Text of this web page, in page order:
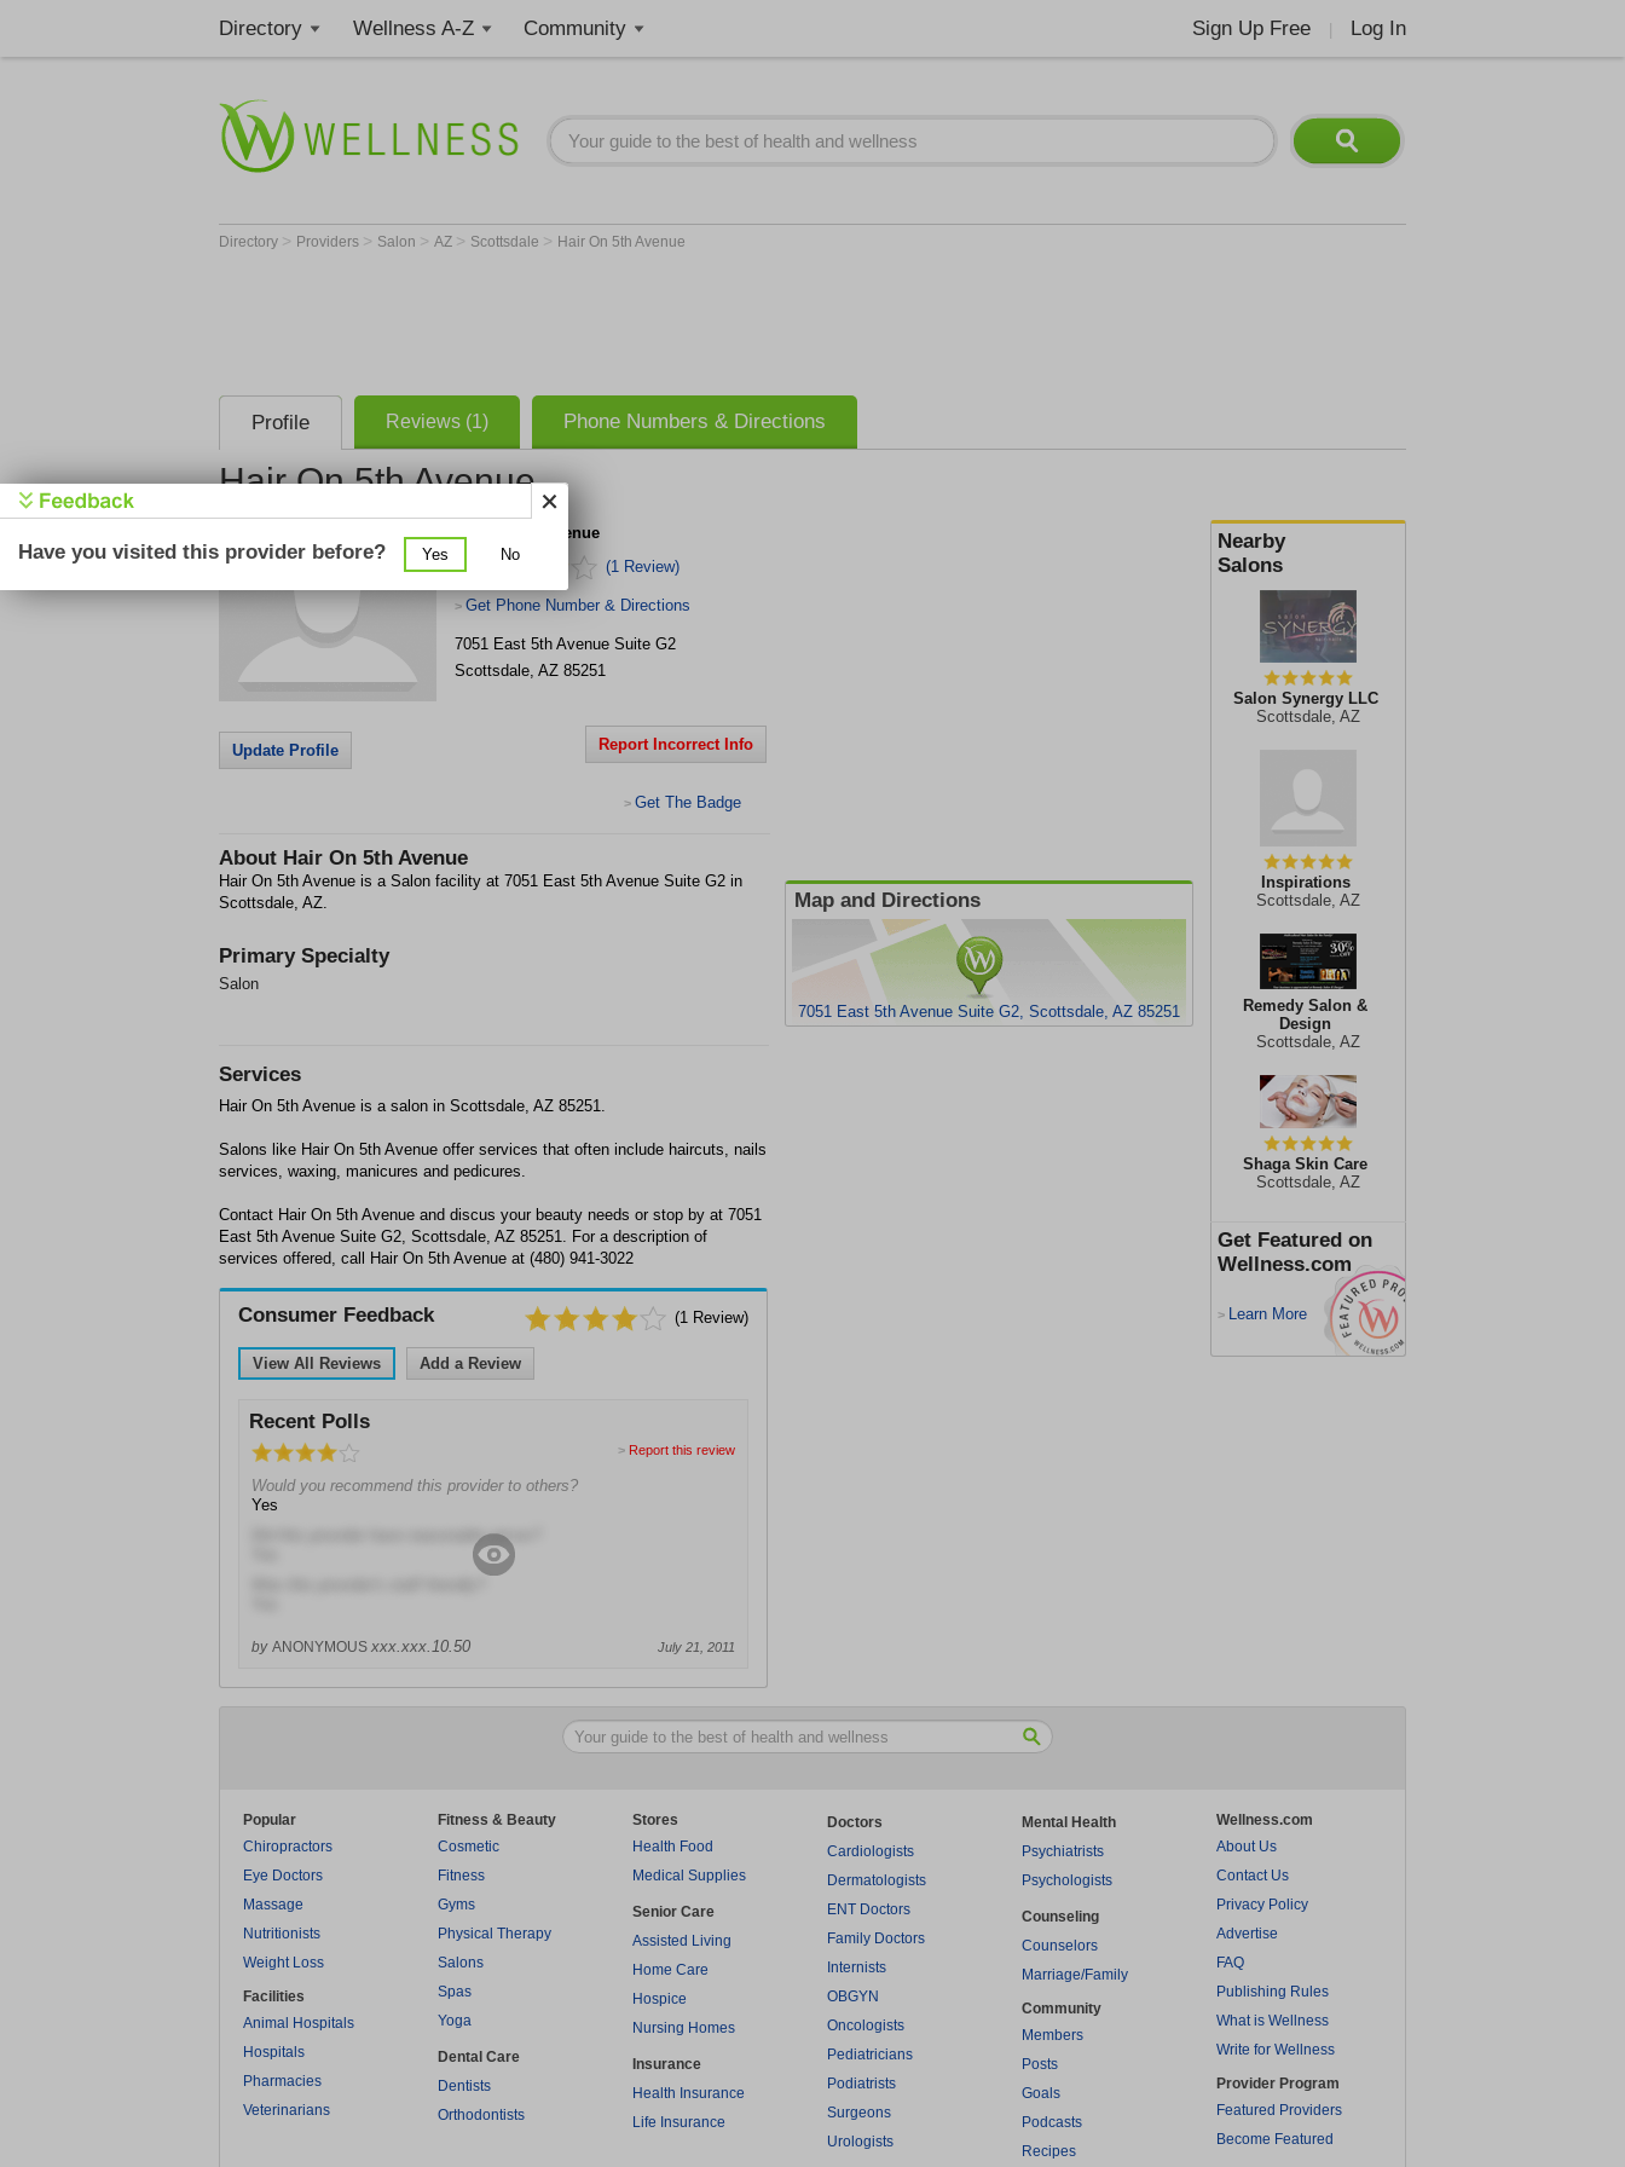
Directory Wellness A-Z Community Sign Up Free Log In
Directory > Providers > Salon > AZ > Scottsdale > Hair On 5th Avenue
Profile Reviews (1) Phone Numbers & Directions
Hair On 5th Avenue
Nearby
Salons
Salon Synergy LLC
Scottsdale, AZ
Inspirations
Scottsdale, AZ
Remedy Salon &
Design
Scottsdale, AZ
Shaga Skin Care
Scottsdale, AZ
Get Featured on
Wellness.com
> Learn More
Hair On 5th Avenue
(1 Review)
> Get Phone Number & Directions
7051 East 5th Avenue Suite G2
Scottsdale, AZ 85251
Update Profile Report Incorrect Info
> Get The Badge
About Hair On 5th Avenue
Hair On 5th Avenue is a Salon facility at 7051 East 5th Avenue Suite G2 in
Scottsdale, AZ.
Primary Specialty
Salon
Map and Directions
7051 East 5th Avenue Suite G2, Scottsdale, AZ 85251
Services
Hair On 5th Avenue is a salon in Scottsdale, AZ 85251.
Salons like Hair On 5th Avenue offer services that often include haircuts, nails
services, waxing, manicures and pedicures.
Contact Hair On 5th Avenue and discus your beauty needs or stop by at 7051
East 5th Avenue Suite G2, Scottsdale, AZ 85251. For a description of
services offered, call Hair On 5th Avenue at (480) 941-3022
Consumer Feedback (1 Review)
View All Reviews Add a Review
Recent Polls
> Report this review
Would you recommend this provider to others?
Yes
Did this provider have reasonable prices?
by ANONYMOUS xxx.xxx.10.50 July 21, 2011
Popular
Chiropractors
Eye Doctors
Massage
Nutritionists
Weight Loss
Facilities
Animal Hospitals
Hospitals
Pharmacies
Veterinarians
Fitness & Beauty
Cosmetic
Fitness
Gyms
Physical Therapy
Salons
Spas
Yoga
Dental Care
Dentists
Orthodontists
Stores
Health Food
Medical Supplies
Senior Care
Assisted Living
Home Care
Hospice
Nursing Homes
Insurance
Health Insurance
Life Insurance
Doctors
Cardiologists
Dermatologists
ENT Doctors
Family Doctors
Internists
OBGYN
Oncologists
Pediatricians
Podiatrists
Surgeons
Urologists
Mental Health
Psychiatrists
Psychologists
Counseling
Counselors
Marriage/Family
Community
Members
Posts
Goals
Podcasts
Recipes
Wellness.com
About Us
Contact Us
Privacy Policy
Advertise
FAQ
Publishing Rules
What is Wellness
Write for Wellness
Provider Program
Featured Providers
Become Featured
Have you visited this provider before? Yes No